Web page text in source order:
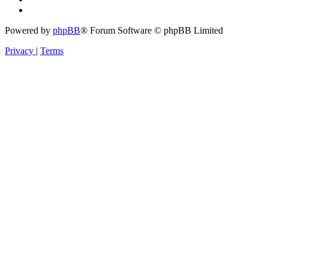
Powered by phpBB® Forum Software © phpBB Limited
Privacy | Terms